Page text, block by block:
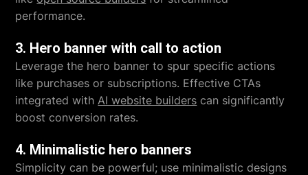
performance.
3. Hero banner with call to action
Leverage the hero banner to spur specific actions
like purchases or subscriptions. Effective CTAs
integrated withAI website builders can significantly
boost conversion rates.
4. Minimalistic hero banners
Simplicity can be powerful; use minimalistic designs